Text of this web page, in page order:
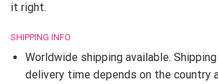
it right.
SHIPPING INFO
Worldwide shipping available.
delivery time depends on the country